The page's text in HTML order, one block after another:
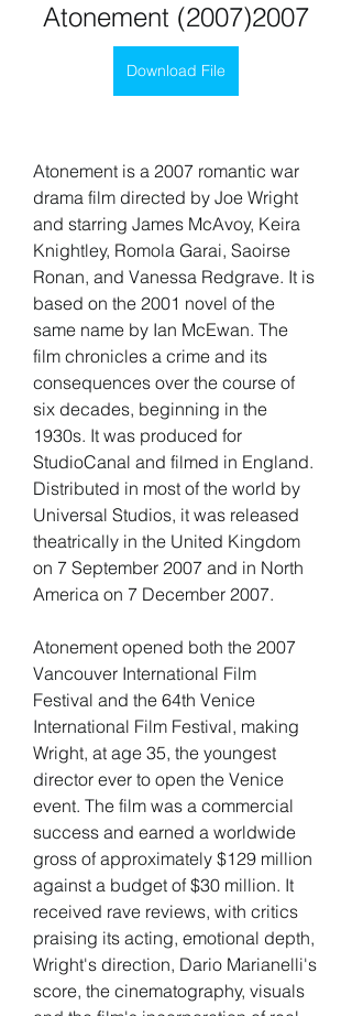
Atonement (2007)2007
Download File
Atonement is a 2007 romantic war
drama film directed by Joe Wright
and starring James McAvoy, Keira
Knightley, Romola Garai, Saoirse
Ronan, and Vanessa Redgrave. It is
based on the 2001 novel of the
same name by Ian McEwan. The
film chronicles a crime and its
consequences over the course of
six decades, beginning in the
1930s. It was produced for
StudioCanal and filmed in England.
Distributed in most of the world by
Universal Studios, it was released
theatrically in the United Kingdom
on 7 September 2007 and in North
America on 7 December 2007.
Atonement opened both the 2007
Vancouver International Film
Festival and the 64th Venice
International Film Festival, making
Wright, at age 35, the youngest
director ever to open the Venice
event. The film was a commercial
success and earned a worldwide
gross of approximately $129 million
against a budget of $30 million. It
received rave reviews, with critics
praising its acting, emotional depth,
Wright's direction, Dario Marianelli's
score, the cinematography, visuals